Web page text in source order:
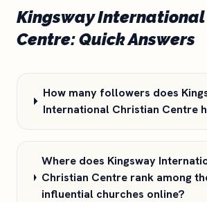
Kingsway
Centre: Quick Answers
How many followers does
International Christian Centre
Where does Kingsway
Christian Centre rank among
influential churches online?